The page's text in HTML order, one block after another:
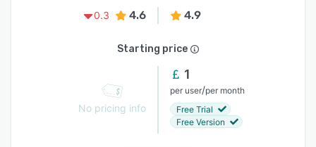
0.3 4.6 4.9
Starting price
No pricing info
1
per user/per month
Free Trial
Free Version